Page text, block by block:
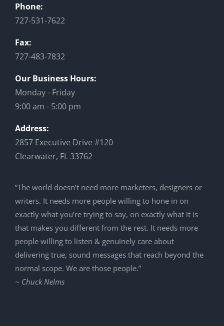
Phone:
727-531-7622
Fax:
727-483-7832
Our Business Hours:
Monday - Friday
9:00 am - 5:00 pm
Address:
2857 Executive Drive #120
Clearwater, FL 33762
”The world doesn’t need more marketers, designers or
writers. It needs more people willing to hone in on
exactly what you’re trying to say, on exactly what it is
that makes you different from the rest. It needs more
people willing to listen & genuinely care about
delivering true, sound messages that reach beyond the
normal scope. We are those people.”
~ Chuck Nelms